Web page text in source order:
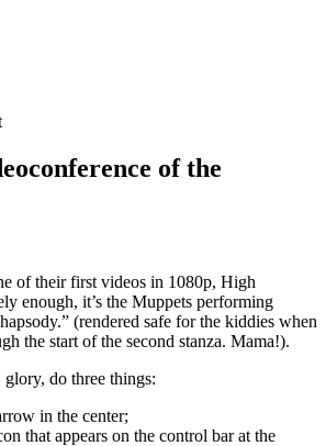
of the
of their first videos in 1080p, High
enough, it’s the Muppets performing
(rendered safe for the kiddies when
the start of the second stanza. Mama!).
do three things:
in the center;
that appears on the control bar at the